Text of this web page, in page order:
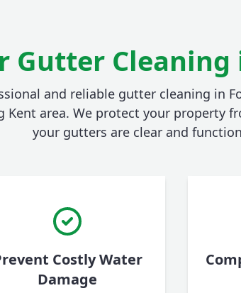
Gutter
and reliable gutter cleaning in
Kent area. We protect your property
your gutters are clear and
Costly Water
Damage